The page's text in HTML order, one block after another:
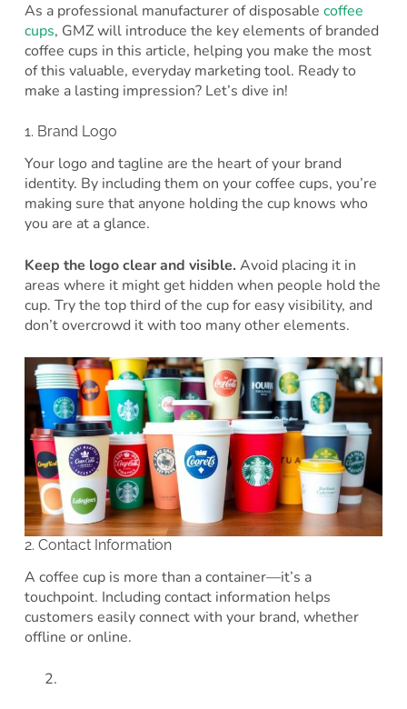
As a professional manufacturer of disposable coffee
cups, GMZ will introduce the key elements of branded
coffee cups in this article, helping you make the most
of this valuable, everyday marketing tool. Ready to
make a lasting impression? Let’s dive in!
1. Brand Logo
Your logo and tagline are the heart of your brand
identity. By including them on your coffee cups, you’re
making sure that anyone holding the cup knows who
you are at a glance.
Keep the logo clear and visible. Avoid placing it in
areas where it might get hidden when people hold the
cup. Try the top third of the cup for easy visibility, and
don’t overcrowd it with too many other elements.
2. Contact Information
A coffee cup is more than a container—it’s a
touchpoint. Including contact information helps
customers easily connect with your brand, whether
offline or online.